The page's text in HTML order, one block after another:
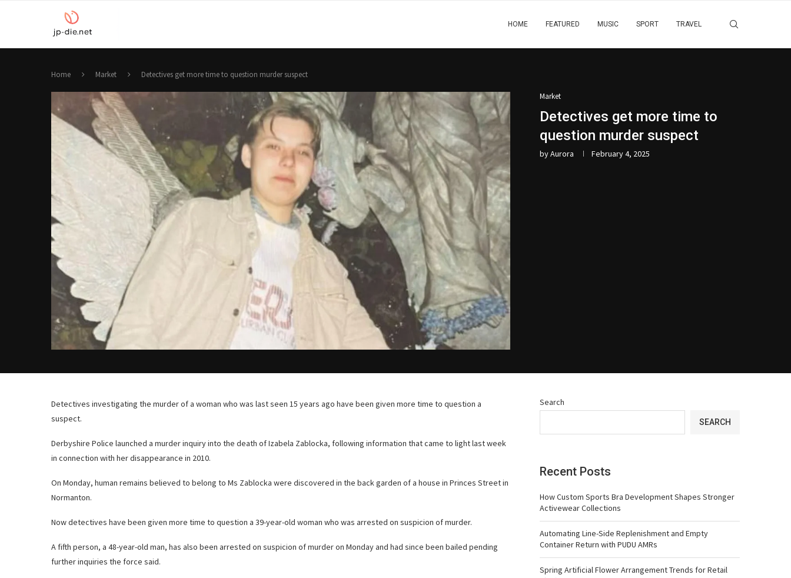
HOME FEATURED MUSIC SPORT TRAVEL
Home Market Detectives get more time to question murder suspect
Market
Detectives get more time to
question murder suspect
byAurora February 4, 2025
Detectives investigating the murder of a woman who was last seen 15 years ago have been given more time to question a
suspect.
Derbyshire Police launched a murder inquiry into the death of Izabela Zablocka, following information that came to light last week
in connection with her disappearance in 2010.
On Monday, human remains believed to belong to Ms Zablocka were discovered in the back garden of a house in Princes Street in
Normanton.
Now detectives have been given more time to question a 39-year-old woman who was arrested on suspicion of murder.
A fifth person, a 48-year-old man, has also been arrested on suspicion of murder on Monday and had since been bailed pending
further inquiries the force said.
Search
SEARCH
Recent Posts
How Custom Sports Bra Development Shapes Stronger
Activewear Collections
Automating Line-Side Replenishment and Empty
Container Return with PUDU AMRs
Spring Artificial Flower Arrangement Trends for Retail